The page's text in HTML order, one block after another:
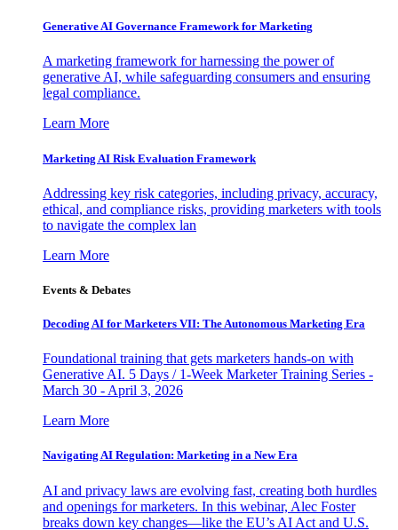
Generative AI Governance Framework for Marketing
A marketing framework for harnessing the power of
generative AI, while safeguarding consumers and ensuring
legal compliance.
Learn More
Marketing AI Risk Evaluation Framework
Addressing key risk categories, including privacy, accuracy,
ethical, and compliance risks, providing marketers with tools
to navigate the complex lan
Learn More
Events & Debates
Decoding AI for Marketers VII: The Autonomous Marketing Era
Foundational training that gets marketers hands-on with
Generative AI. 5 Days / 1-Week Marketer Training Series -
March 30 - April 3, 2026
Learn More
Navigating AI Regulation: Marketing in a New Era
AI and privacy laws are evolving fast, creating both hurdles
and openings for marketers. In this webinar, Alec Foster
breaks down key changes—like the EU’s AI Act and U.S.